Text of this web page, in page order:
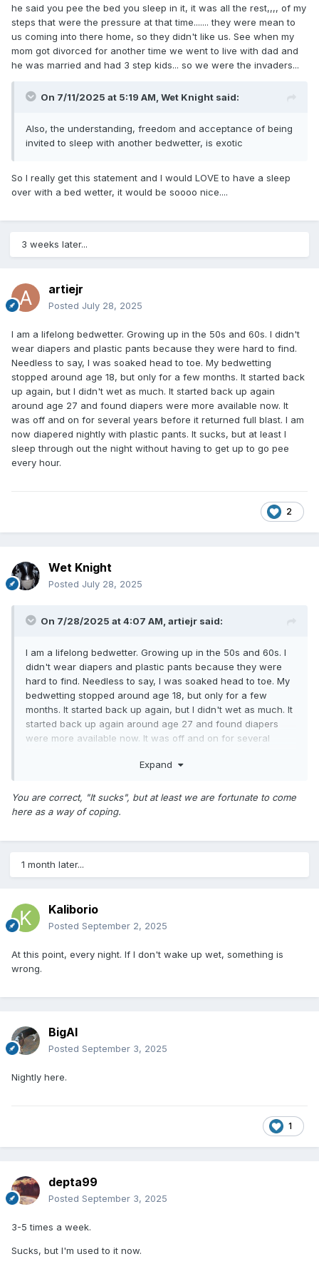
he said you pee the bed you sleep in it, it was all the rest,,,, of my
steps that were the pressure at that time....... they were mean to
us coming into there home, so they didn't like us. See when my
mom got divorced for another time we went to live with dad and
he was married and had 3 step kids... so we were the invaders...
On 7/11/2025 at 5:19 AM, Wet Knight said:
Also, the understanding, freedom and acceptance of being
invited to sleep with another bedwetter, is exotic
So I really get this statement and I would LOVE to have a sleep
over with a bed wetter, it would be soooo nice....
3 weeks later...
artiejr
Posted July 28, 2025
I am a lifelong bedwetter. Growing up in the 50s and 60s. I didn't
wear diapers and plastic pants because they were hard to find.
Needless to say, I was soaked head to toe. My bedwetting
stopped around age 18, but only for a few months. It started back
up again, but I didn't wet as much. It started back up again
around age 27 and found diapers were more available now. It
was off and on for several years before it returned full blast. I am
now diapered nightly with plastic pants. It sucks, but at least I
sleep through out the night without having to get up to go pee
every hour.
2
Wet Knight
Posted July 28, 2025
On 7/28/2025 at 4:07 AM, artiejr said:
I am a lifelong bedwetter. Growing up in the 50s and 60s. I
didn't wear diapers and plastic pants because they were
hard to find. Needless to say, I was soaked head to toe. My
bedwetting stopped around age 18, but only for a few
months. It started back up again, but I didn't wet as much. It
started back up again around age 27 and found diapers
were more available now. It was off and on for several
with plastic pants. It sucks, but at least I sleep through out
Expand
You are correct, "It sucks", but at least we are fortunate to come
here as a way of coping.
1 month later...
Kaliborio
Posted September 2, 2025
At this point, every night. If I don't wake up wet, something is
wrong.
BigAl
Posted September 3, 2025
Nightly here.
1
depta99
Posted September 3, 2025
3-5 times a week.
Sucks, but I'm used to it now.